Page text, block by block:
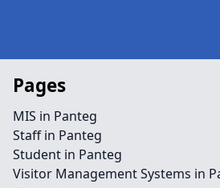
Pages
MIS in Panteg
Staff in Panteg
Student in Panteg
Visitor Management Systems in